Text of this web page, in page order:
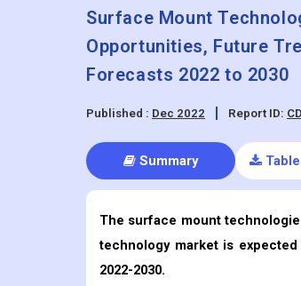
Surface Mount
Opportunities, Future
Forecasts 2022 to 2030
Published : Dec 2022 Report ID:
Summary
The surface mount
technology market is
2022-2030.